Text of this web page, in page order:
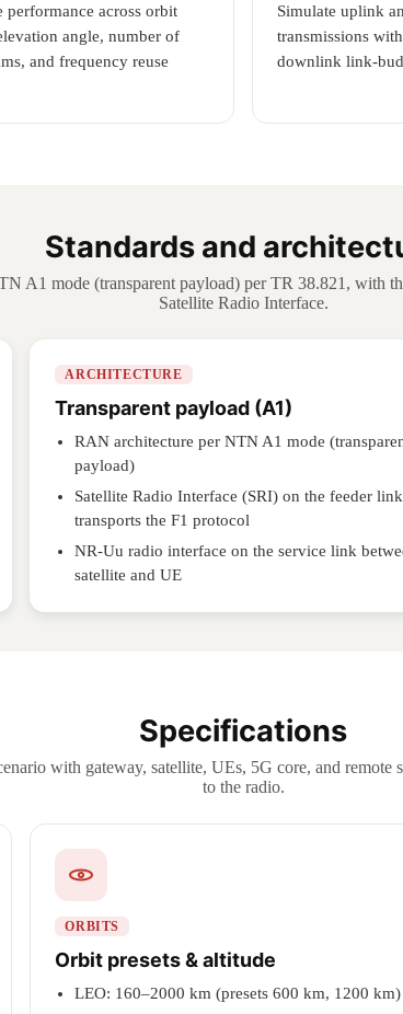
performance across orbit
angle, number of
and frequency reuse
Simulate uplink
transmissions
downlink link-
Standards and
A1 mode (transparent payload) per TR 38.821, with
Satellite Radio Interface.
ARCHITECTURE
Transparent payload (A1)
RAN architecture per NTN A1 mode
payload)
Satellite Radio Interface (SRI) on the feeder link
transports the F1 protocol
NR-Uu radio interface on the service link
satellite and UE
Specifications
with gateway, satellite, UEs, 5G core, and remote
to the radio.
ORBITS
Orbit presets & altitude
LEO: 160–2000 km (presets 600 km, 1200 km)